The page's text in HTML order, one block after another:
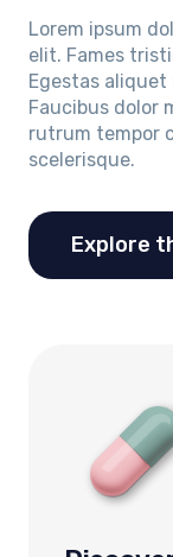
Lorem ipsum
elit. Fames
Egestas
Faucibus dolor
rutrum tempor
scelerisque.
Explore